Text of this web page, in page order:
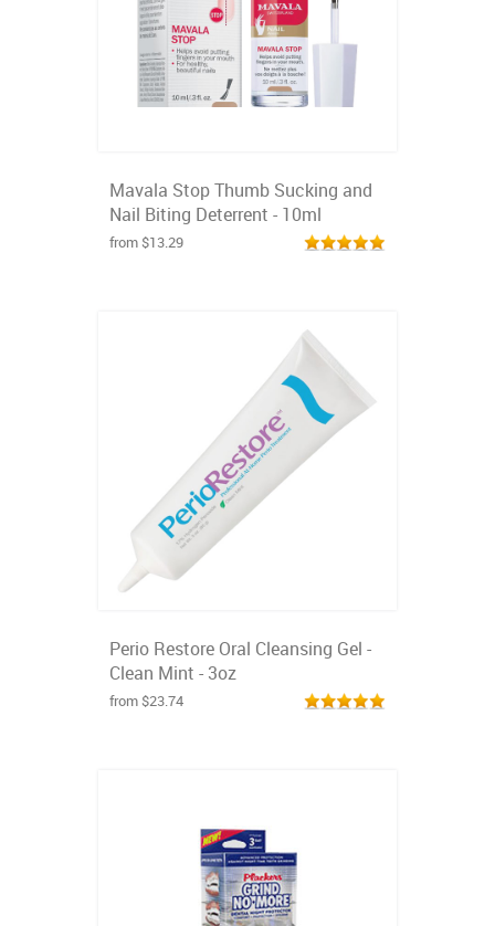
Mavala Stop Thumb Sucking and
Nail Biting Deterrent - 10ml
from $13.29
Perio Restore Oral Cleansing Gel -
Clean Mint - 3oz
from $23.74